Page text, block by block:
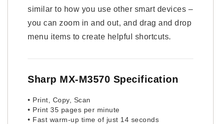
similar to how you use other smart devices –
you can zoom in and out, and drag and drop
menu items to create helpful shortcuts.
Sharp MX-M3570 Specification
• Print, Copy, Scan
• Print 35 pages per minute
• Fast warm-up time of just 14 seconds